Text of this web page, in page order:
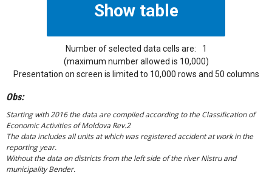
Number of selected data cells are:
1
(maximum number allowed is 10,000)
Presentation on screen is limited to 10,000 rows and 50 columns
Obs:
Starting with 2016 the data are compiled according to the Classification of
Economic Activities of Moldova Rev.2
The data includes all units at which was registered accident at work in the
reporting year.
Without the data on districts from the left side of the river Nistru and
municipality Bender.